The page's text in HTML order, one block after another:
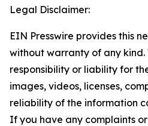
Legal Disclaimer:
EIN Presswire provides this
without warranty of any
responsibility or liability for
images, videos, licenses,
reliability of the information
If you have any complaints